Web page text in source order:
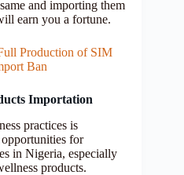
and importing them
earn you a fortune.
Production of SIM
Ban
Importation
practices is
for
in Nigeria, especially
products.